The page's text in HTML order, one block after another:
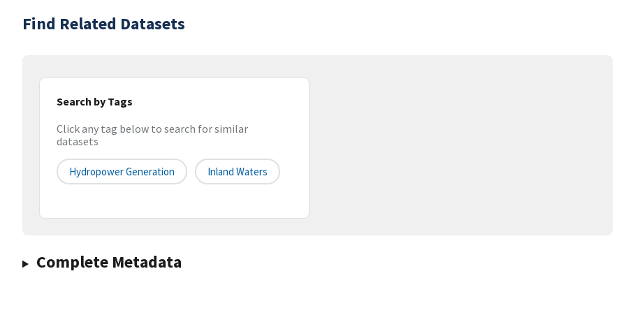
Find Related Datasets
Search by Tags
Click any tag below to search for similar
datasets
Hydropower Generation Inland Waters
Complete Metadata